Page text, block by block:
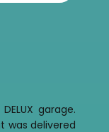
garage.
was delivered